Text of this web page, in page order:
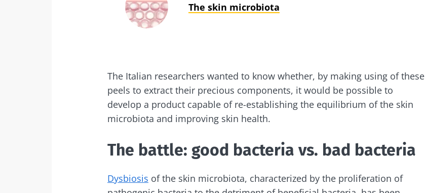
The skin microbiota
The Italian researchers wanted to know whether, by making using of these
peels to extract their precious components, it would be possible to
develop a product capable of re-establishing the equilibrium of the skin
microbiota and improving skin health.
The battle: good bacteria vs. bad bacteria
Dysbiosis of the skin microbiota, characterized by the proliferation of